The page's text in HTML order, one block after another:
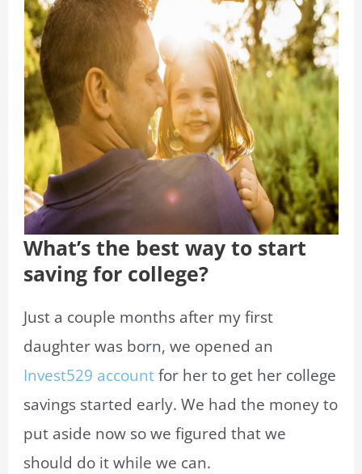
What’s the best way to start
saving for college?
Just a couple months after my first
daughter was born, we opened an
Invest529 accountfor her to get her college
savings started early. We had the money to
put aside now so we figured that we
should do it while we can.